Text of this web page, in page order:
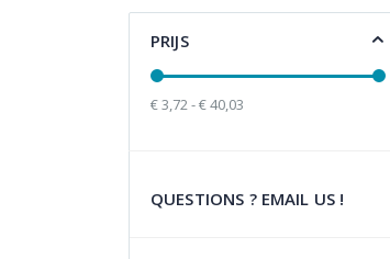
PRIJS
€ 3,72 - € 40,03
QUESTIONS ? EMAIL US !